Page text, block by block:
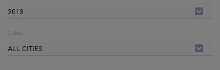
2013
Cities
ALL CITIES